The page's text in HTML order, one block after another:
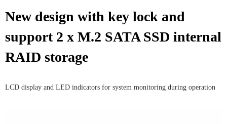
New design with key lock and
support 2 x M.2 SATA SSD internal
RAID storage
LCD display and LED indicators for system monitoring during operation